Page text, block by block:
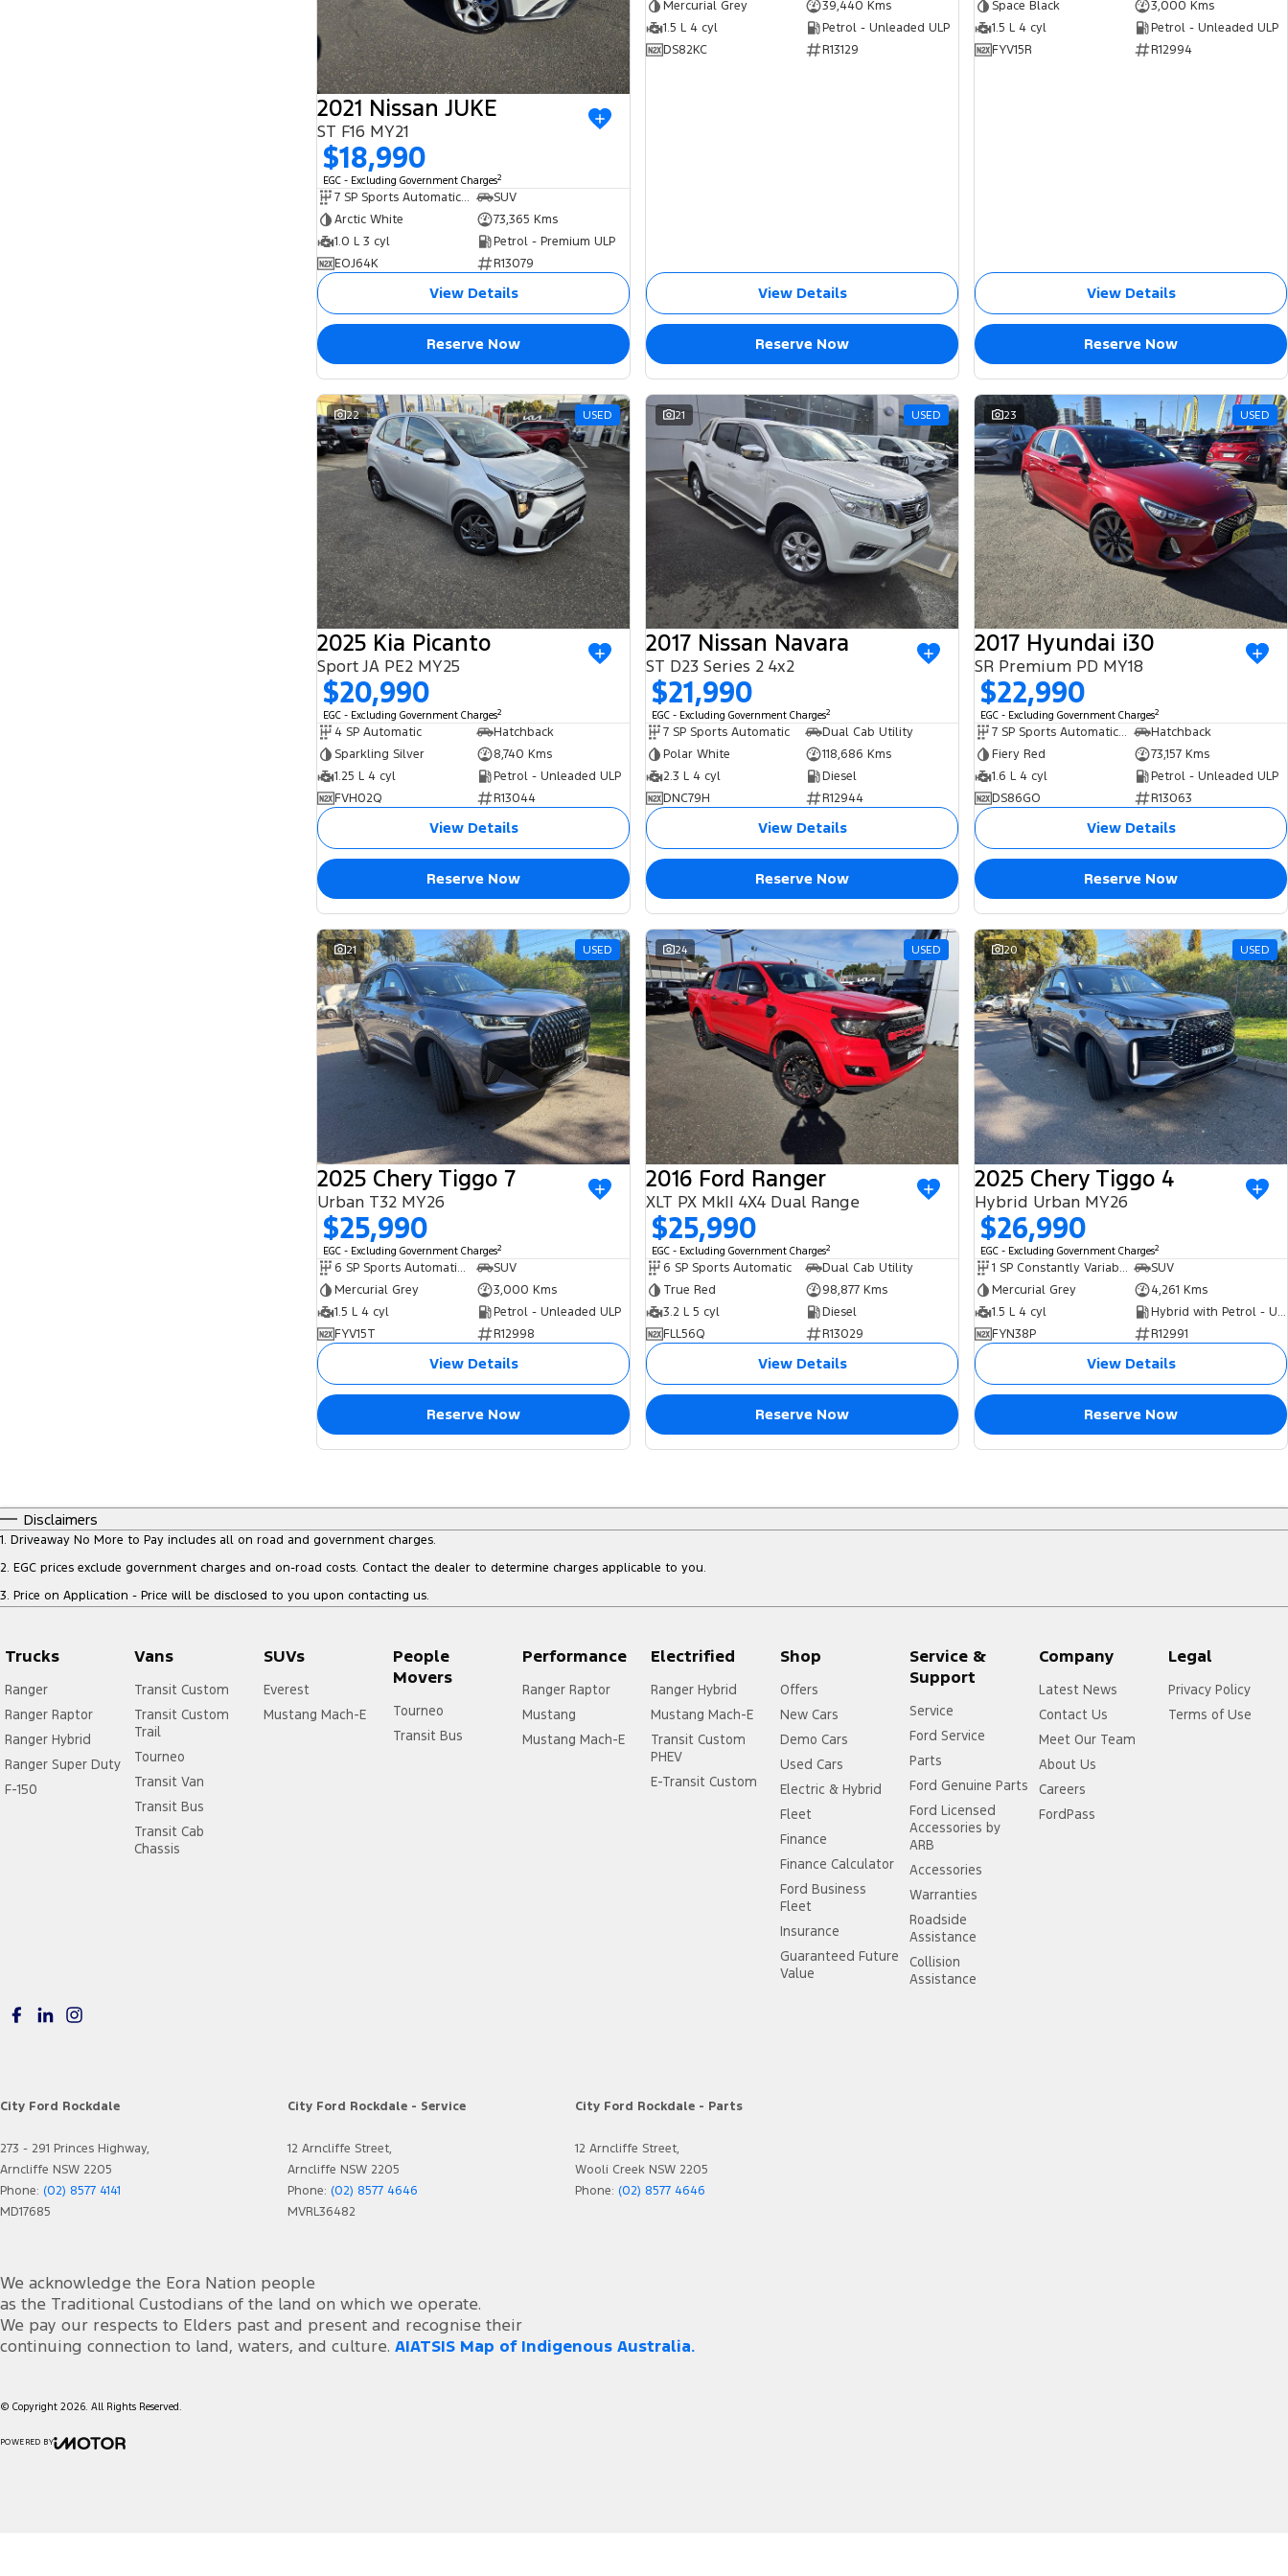
2021 Nissan JUKE
ST F16 MY21
$18,990
EGC - Excluding Government Charges2
7 SP Sports Automatic Dual Clutch
SUV
Arctic White
73,365 Kms
1.0 L 3 cyl
Petrol - Premium ULP
EOJ64K
R13079
View Details
Reserve Now
Mercurial Grey
39,440 Kms
1.5 L 4 cyl
Petrol - Unleaded ULP
DS82KC
R13129
View Details
Reserve Now
Space Black
3,000 Kms
1.5 L 4 cyl
Petrol - Unleaded ULP
FYV15R
R12994
View Details
Reserve Now
22 USED
2025 Kia Picanto
Sport JA PE2 MY25
$20,990
EGC - Excluding Government Charges2
4 SP Automatic
Hatchback
Sparkling Silver
8,740 Kms
1.25 L 4 cyl
Petrol - Unleaded ULP
FVH02Q
R13044
View Details
Reserve Now
21 USED
2017 Nissan Navara
ST D23 Series 2 4x2
$21,990
EGC - Excluding Government Charges2
7 SP Sports Automatic
Dual Cab Utility
Polar White
118,686 Kms
2.3 L 4 cyl
Diesel
DNC79H
R12944
View Details
Reserve Now
23 USED
2017 Hyundai i30
SR Premium PD MY18
$22,990
EGC - Excluding Government Charges2
7 SP Sports Automatic Dual Clutch
Hatchback
Fiery Red
73,157 Kms
1.6 L 4 cyl
Petrol - Unleaded ULP
DS86GO
R13063
View Details
Reserve Now
21 USED
2025 Chery Tiggo 7
Urban T32 MY26
$25,990
EGC - Excluding Government Charges2
6 SP Sports Automatic Dual Clutch
SUV
Mercurial Grey
3,000 Kms
1.5 L 4 cyl
Petrol - Unleaded ULP
FYV15T
R12998
View Details
Reserve Now
24 USED
2016 Ford Ranger
XLT PX MkII 4X4 Dual Range
$25,990
EGC - Excluding Government Charges2
6 SP Sports Automatic
Dual Cab Utility
True Red
98,877 Kms
3.2 L 5 cyl
Diesel
FLL56Q
R13029
View Details
Reserve Now
20 USED
2025 Chery Tiggo 4
Hybrid Urban MY26
$26,990
EGC - Excluding Government Charges2
1 SP Constantly Variable Transmission
SUV
Mercurial Grey
4,261 Kms
1.5 L 4 cyl
Hybrid with Petrol - Unleaded ULP
FYN38P
R12991
View Details
Reserve Now
Disclaimers
1. Driveaway No More to Pay includes all on road and government charges.
2. EGC prices exclude government charges and on-road costs. Contact the dealer to determine charges applicable to you.
3. Price on Application - Price will be disclosed to you upon contacting us.
Trucks
Ranger
Ranger Raptor
Ranger Hybrid
Ranger Super Duty
F-150
Vans
Transit Custom
Transit Custom
Trail
Tourneo
Transit Van
Transit Bus
Transit Cab
Chassis
SUVs
Everest
Mustang Mach-E
People
Movers
Tourneo
Transit Bus
Performance
Ranger Raptor
Mustang
Mustang Mach-E
Electrified
Ranger Hybrid
Mustang Mach-E
Transit Custom
PHEV
E-Transit Custom
Shop
Offers
New Cars
Demo Cars
Used Cars
Electric & Hybrid
Fleet
Finance
Finance Calculator
Ford Business
Fleet
Insurance
Guaranteed Future
Value
Service &
Support
Service
Ford Service
Parts
Ford Genuine Parts
Ford Licensed
Accessories by
ARB
Accessories
Warranties
Roadside
Assistance
Collision
Assistance
Company
Latest News
Contact Us
Meet Our Team
About Us
Careers
FordPass
Legal
Privacy Policy
Terms of Use
City Ford Rockdale
273 - 291 Princes Highway,
Arncliffe NSW 2205
Phone: (02) 8577 4141
MD17685
City Ford Rockdale - Service
12 Arncliffe Street,
Arncliffe NSW 2205
Phone: (02) 8577 4646
MVRL36482
City Ford Rockdale - Parts
12 Arncliffe Street,
Wooli Creek NSW 2205
Phone: (02) 8577 4646
We acknowledge the Eora Nation people
as the Traditional Custodians of the land on which we operate.
We pay our respects to Elders past and present and recognise their
continuing connection to land, waters, and culture. AIATSIS Map of Indigenous Australia.
© Copyright 2026. All Rights Reserved.
POWERED BY